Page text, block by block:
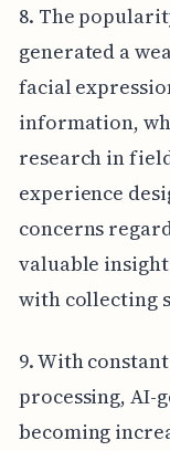
8. The
generated a
facial
information,
research in
experience
concerns
valuable
with collecting
9. With
processing,
becoming